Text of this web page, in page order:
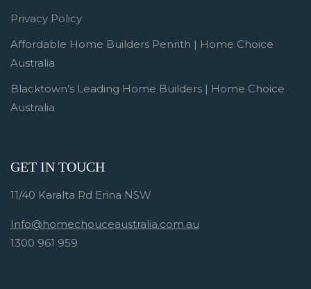
Privacy Policy
Affordable Home Builders Penrith | Home Choice
Australia
Blacktown’s Leading Home Builders | Home Choice
Australia
GET IN TOUCH
11/40 Karalta Rd Erina NSW
Info@homechouceaustralia.com.au
1300 961 959